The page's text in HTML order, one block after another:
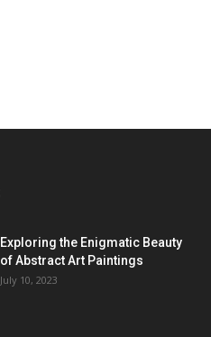
Exploring the Enigmatic Beauty
of Abstract Art Paintings
July 10, 2023